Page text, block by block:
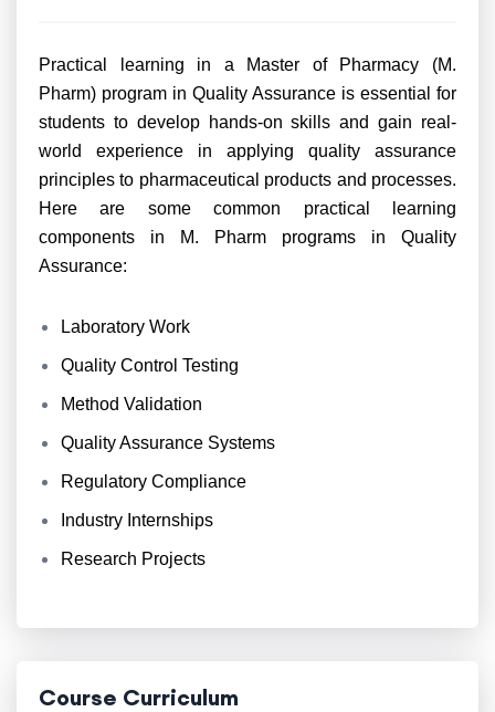
Practical learning in a Master of Pharmacy (M.
Pharm) program in Quality Assurance is essential for
students to develop hands-on skills and gain real-
world experience in applying quality assurance
principles to pharmaceutical products and processes.
Here are some common practical learning
components in M. Pharm programs in Quality
Assurance:
Laboratory Work
Quality Control Testing
Method Validation
Quality Assurance Systems
Regulatory Compliance
Industry Internships
Research Projects
Course Curriculum